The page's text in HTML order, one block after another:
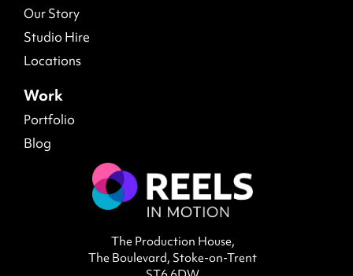
Our Story
Studio Hire
Locations
Work
Portfolio
Blog
The Production House,
The Boulevard, Stoke-on-Trent